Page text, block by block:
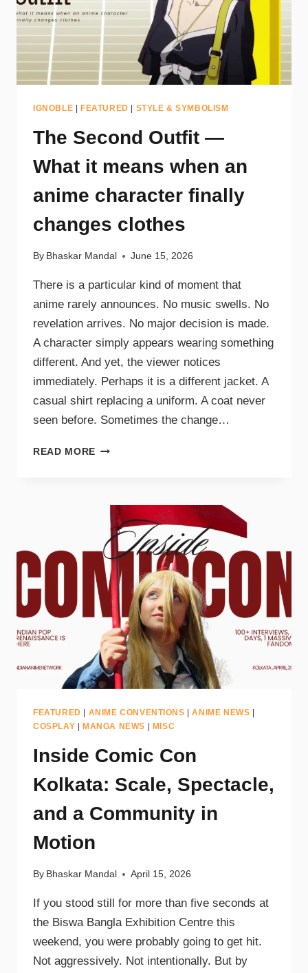
IGNOBLE | FEATURED | STYLE & SYMBOLISM
The Second Outfit —
What it means when an
anime character finally
changes clothes
By Bhaskar Mandal June 15, 2026
There is a particular kind of moment that
anime rarely announces. No music swells. No
revelation arrives. No major decision is made.
A character simply appears wearing something
different. And yet, the viewer notices
immediately. Perhaps it is a different jacket. A
casual shirt replacing a uniform. A coat never
seen before. Sometimes the change…
READ MORE
FEATURED | ANIME CONVENTIONS |ANIME NEWS |
COSPLAY | MANGA NEWS | MISC
Inside Comic Con
Kolkata: Scale, Spectacle,
and a Community in
Motion
By Bhaskar Mandal April 15, 2026
If you stood still for more than five seconds at
the Biswa Bangla Exhibition Centre this
weekend, you were probably going to get hit.
Not aggressively. Not intentionally. But by